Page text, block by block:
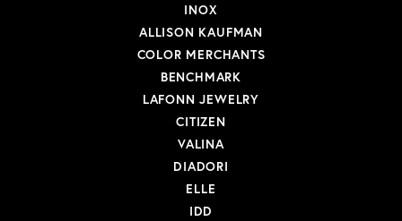
INOX
ALLISON KAUFMAN
COLOR MERCHANTS
BENCHMARK
LAFONN JEWELRY
CITIZEN
VALINA
DIADORI
ELLE
IDD